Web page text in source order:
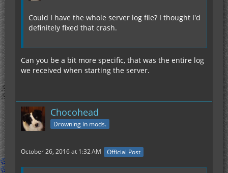
Could I have the whole server log file? I thought I'd
definitely fixed that crash.
Can you be a bit more specific, that was the entire log
we received when starting the server.
Chocohead
Drowning in mods.
October 26, 2016 at 1:32 AM Official Post